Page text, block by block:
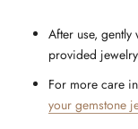
After use,
provided
For more care
your gemstone